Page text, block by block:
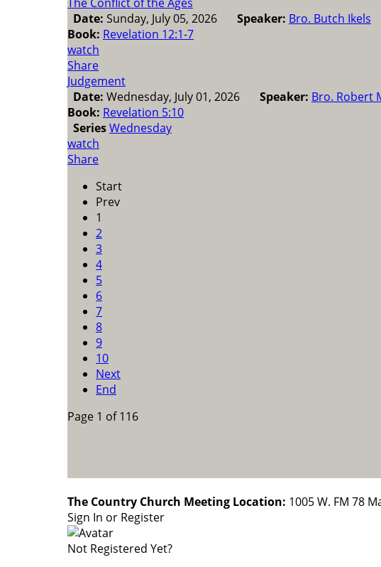
Date: Sunday, July 05, 2026 Speaker: Bro. Butch Ikels
Book: Revelation 12:1-7
watch
Share
Judgement
Date: Wednesday, July 01, 2026 Speaker: Bro. Robert
Book: Revelation 5:10
SeriesWednesday
watch
Share
Start
Prev
1
2
3
4
5
6
7
8
9
10
Next
End
Page 1 of 116
The Country Church Meeting Location: 1005 W. FM 78
Sign In or Register
Not Registered Yet?